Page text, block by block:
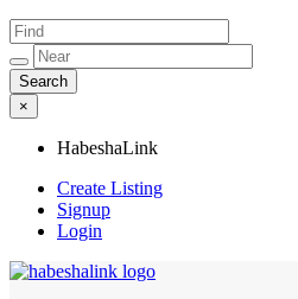
×
HabeshaLink
Create Listing
Signup
Login